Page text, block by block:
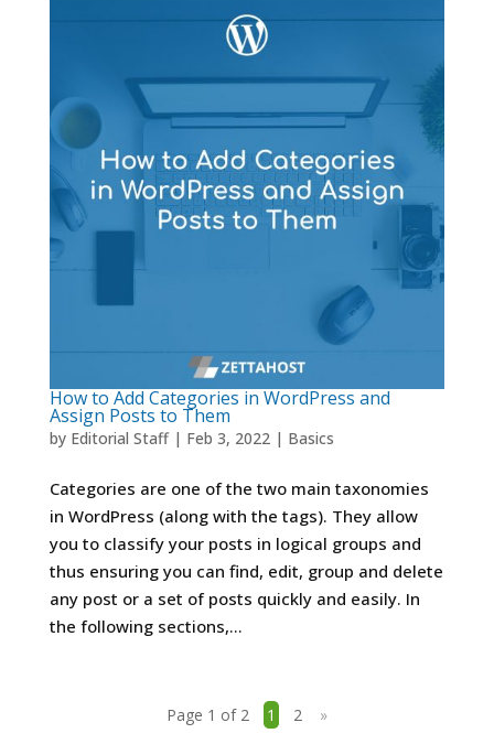
How to Add Categories in WordPress and
Assign Posts to Them
by Editorial Staff| Feb 3, 2022| Basics
Categories are one of the two main taxonomies
in WordPress (along with the tags). They allow
you to classify your posts in logical groups and
thus ensuring you can find, edit, group and delete
any post or a set of posts quickly and easily. In
the following sections,...
Page 1 of 2 1 2 »